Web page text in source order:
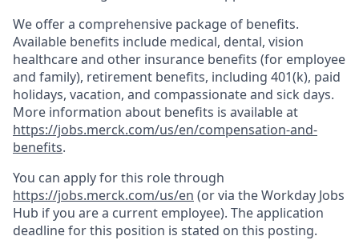
We offer a comprehensive package of benefits.
Available benefits include medical, dental, vision
healthcare and other insurance benefits (for employee
and family), retirement benefits, including 401(k), paid
holidays, vacation, and compassionate and sick days.
More information about benefits is available at
https://jobs.merck.com/us/en/compensation-and-
benefits.
You can apply for this role through
https://jobs.merck.com/us/en (or via the Workday Jobs
Hub if you are a current employee). The application
deadline for this position is stated on this posting.